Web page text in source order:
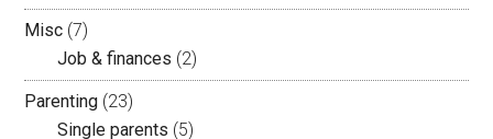
Misc (7)
Job & finances (2)
Parenting (23)
Single parents (5)